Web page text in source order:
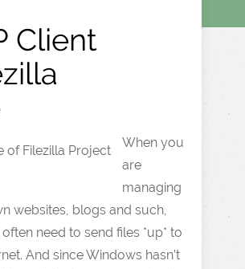
Client
When you
are
managing
websites, blogs and such,
need to send files *up* to
And since Windows hasn’t